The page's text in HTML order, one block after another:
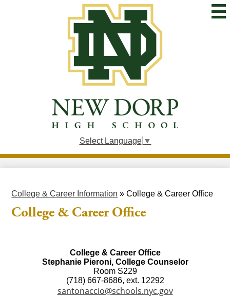
Skip
to
main
content
New
Dorp
High
School
Select Language ▼
College & Career Information » College & Career Office
College & Career Office
College & Career Office
Stephanie Pieroni, College Counselor
Room S229
(718) 667-8686, ext. 12292
santonaccio@schools.nyc.gov